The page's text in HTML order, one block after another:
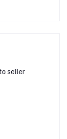
seller